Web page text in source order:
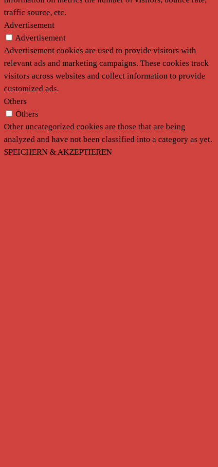
traffic source, etc.
Advertisement
Advertisement
Advertisement cookies are used to provide visitors with
relevant ads and marketing campaigns. These cookies track
visitors across websites and collect information to provide
customized ads.
Others
Others
Other uncategorized cookies are those that are being
analyzed and have not been classified into a category as yet.
SPEICHERN & AKZEPTIEREN